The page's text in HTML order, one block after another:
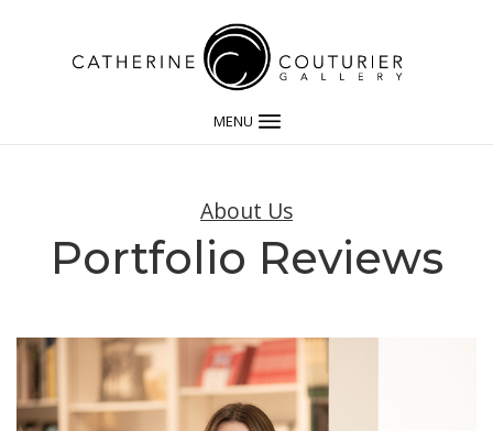
MENU
About Us
Portfolio Reviews